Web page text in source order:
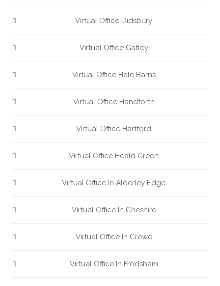
Virtual Office Didsbury
Virtual Office Gatley
Virtual Office Hale Barns
Virtual Office Handforth
Virtual Office Hartford
Virtual Office Heald Green
Virtual Office In Alderley Edge
Virtual Office In Cheshire
Virtual Office In Crewe
Virtual Office In Frodsham